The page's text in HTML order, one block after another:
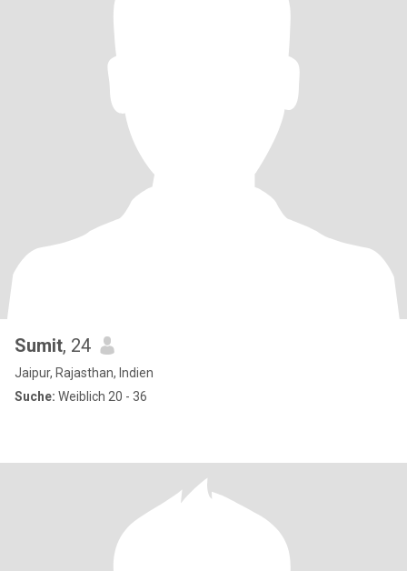
Sumit, 24
Jaipur, Rajasthan, Indien
Suche: Weiblich 20 - 36